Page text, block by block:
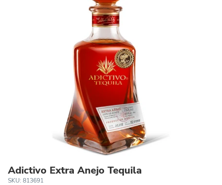
Adictivo Extra Anejo Tequila
SKU: 813691